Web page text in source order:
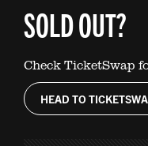
SOLD OUT?
Check TicketSwap
HEAD TO